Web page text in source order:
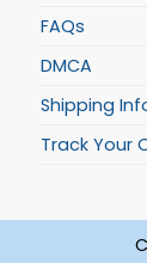
FAQs
DMCA
Shipping
Track Your